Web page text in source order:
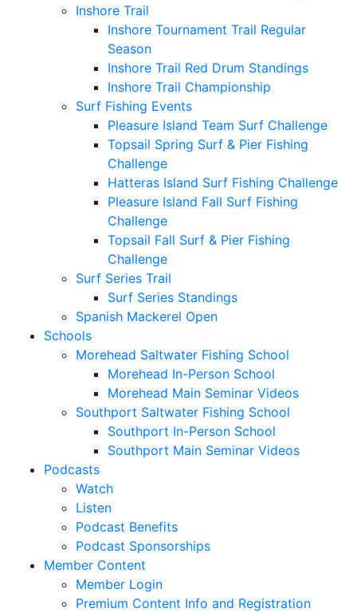
Inshore Trail
Inshore Tournament Trail Regular
Season
Inshore Trail Red Drum Standings
Inshore Trail Championship
Surf Fishing Events
Pleasure Island Team Surf Challenge
Topsail Spring Surf & Pier Fishing
Challenge
Hatteras Island Surf Fishing Challenge
Pleasure Island Fall Surf Fishing
Challenge
Topsail Fall Surf & Pier Fishing
Challenge
Surf Series Trail
Surf Series Standings
Spanish Mackerel Open
Schools
Morehead Saltwater Fishing School
Morehead In-Person School
Morehead Main Seminar Videos
Southport Saltwater Fishing School
Southport In-Person School
Southport Main Seminar Videos
Podcasts
Watch
Listen
Podcast Benefits
Podcast Sponsorships
Member Content
Member Login
Premium Content Info and Registration